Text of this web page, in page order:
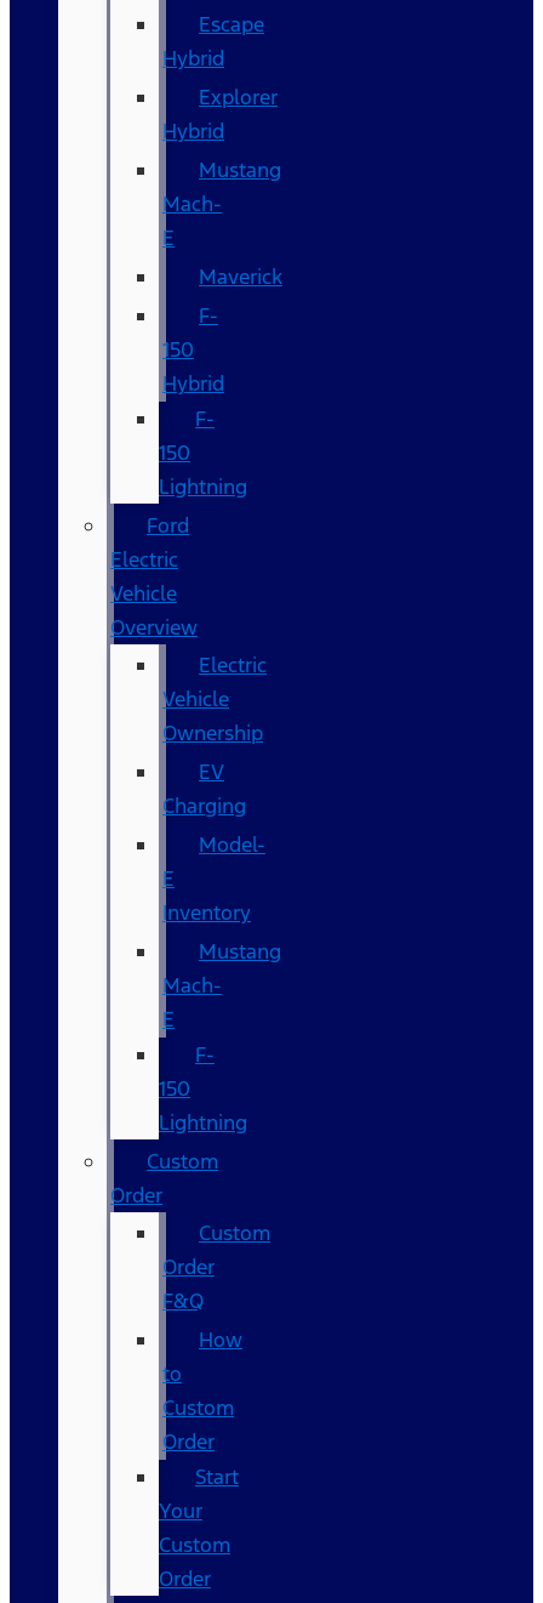
Escape
Hybrid
Explorer
Hybrid
Mustang
Mach-
E
Maverick
F-
150
Hybrid
F-
150
Lightning
Ford
Electric
Vehicle
Overview
Electric
Vehicle
Ownership
EV
Charging
Model-
E
Inventory
Mustang
Mach-
E
F-
150
Lightning
Custom
Order
Custom
Order
F&Q
How
to
Custom
Order
Start
Your
Custom
Order